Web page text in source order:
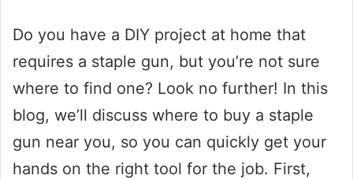
Do you have a DIY project at home that
requires a staple gun, but you’re not sure
where to find one? Look no further! In this
blog, we’ll discuss where to buy a staple
gun near you, so you can quickly get your
hands on the right tool for the job. First,